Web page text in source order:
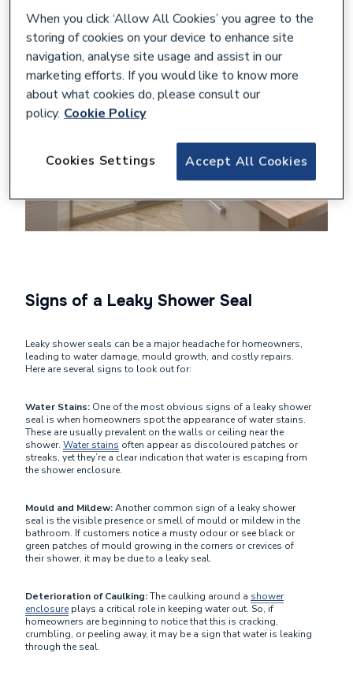
Signs of a Leaky Shower Seal
Leaky shower seals can be a major headache for homeowners,
leading to water damage, mould growth, and costly repairs.
Here are several signs to look out for:
Water Stains: One of the most obvious signs of a leaky shower
seal is when homeowners spot the appearance of water stains.
These are usually prevalent on the walls or ceiling near the
shower. Water stains often appear as discoloured patches or
streaks, yet they’re a clear indication that water is escaping from
the shower enclosure.
Mould and Mildew:Another common sign of a leaky shower
seal is the visible presence or smell of mould or mildew in the
bathroom. If customers notice a musty odour or see black or
green patches of mould growing in the corners or crevices of
their shower, it may be due to a leaky seal.
Deterioration of Caulking:The caulking around a shower
enclosure plays a critical role in keeping water out. So, if
homeowners are beginning to notice that this is cracking,
crumbling, or peeling away, it may be a sign that water is leaking
through the seal.
When you click ‘Allow All Cookies’ you agree to the
storing of cookies on your device to enhance site
navigation, analyse site usage and assist in our
marketing efforts. If you would like to know more
about what cookies do, please consult our
policy. Cookie Policy
Accept All Cookies
Cookies Settings